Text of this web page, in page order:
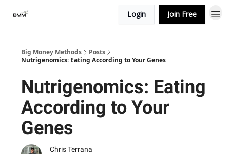
Login Join Free
Big Money Methods
Posts
Nutrigenomics: Eating According to Your Genes
Nutrigenomics: Eating
According to Your
Genes
Chris Terrana